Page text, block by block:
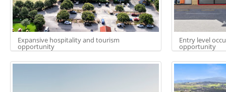
Expansive hospitality and tourism
opportunity
Entry level
opportunity